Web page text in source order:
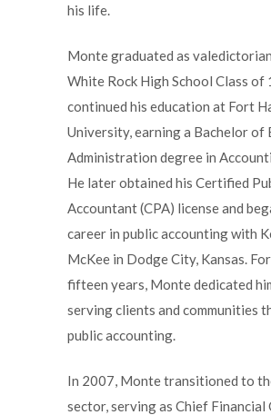
his life.
Monte graduated as
White Rock High School Class of
continued his education at Fort
University, earning a Bachelor of
Administration degree in
He later obtained his Certified
Accountant (CPA) license and
career in public accounting with
McKee in Dodge City, Kansas.
fifteen years, Monte dedicated
serving clients and communities
public accounting.
In 2007, Monte transitioned to
sector, serving as Chief